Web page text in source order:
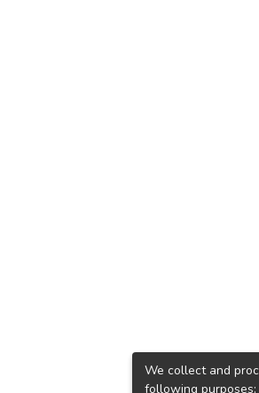
We collect and
following purposes: